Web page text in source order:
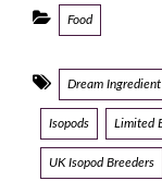
Categories
Food
Tags
Dream Ingredient
Isopods Limited
UK Isopod Breeders